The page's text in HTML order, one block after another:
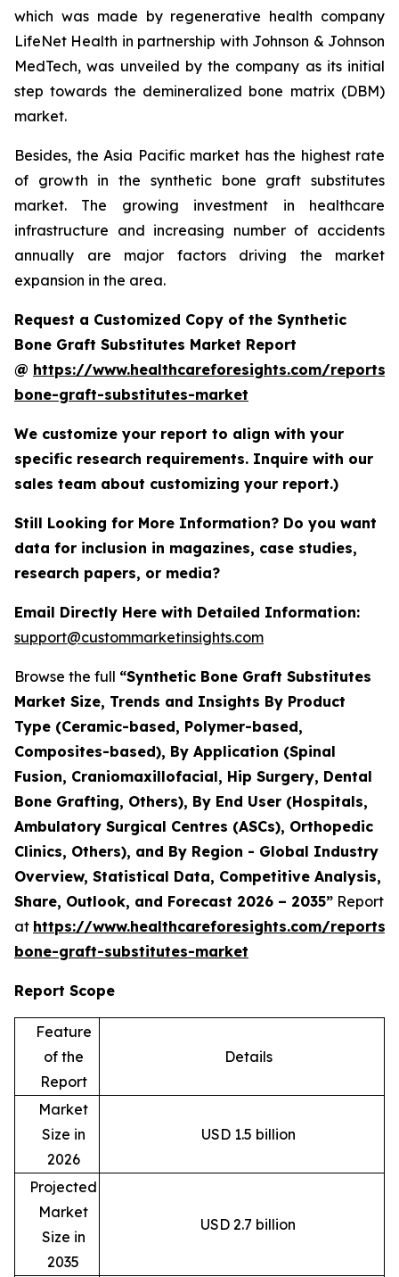
which was made by regenerative health company
LifeNet Health in partnership with Johnson & Johnson
MedTech, was unveiled by the company as its initial
step towards the demineralized bone matrix (DBM)
market.
Besides, the Asia Pacific market has the highest rate
of growth in the synthetic bone graft substitutes
market. The growing investment in healthcare
infrastructure and increasing number of accidents
annually are major factors driving the market
expansion in the area.
Request a Customized Copy of the Synthetic
Bone Graft Substitutes Market Report
@ https://www.healthcareforesights.com/reports/
bone-graft-substitutes-market
We customize your report to align with your
specific research requirements. Inquire with our
sales team about customizing your report.)
Still Looking for More Information? Do you want
data for inclusion in magazines, case studies,
research papers, or media?
Email Directly Here with Detailed Information:
support@custommarketinsights.com
Browse the full “Synthetic Bone Graft Substitutes
Market Size, Trends and Insights By Product
Type (Ceramic-based, Polymer-based,
Composites-based), By Application (Spinal
Fusion, Craniomaxillofacial, Hip Surgery, Dental
Bone Grafting, Others), By End User (Hospitals,
Ambulatory Surgical Centres (ASCs), Orthopedic
Clinics, Others), and By Region - Global Industry
Overview, Statistical Data, Competitive Analysis,
Share, Outlook, and Forecast 2026 – 2035” Report
at https://www.healthcareforesights.com/reports/
bone-graft-substitutes-market
Report Scope
Feature
of the
Report
Details
Market
Size in
2026
USD 1.5 billion
Projected
Market
Size in
2035
USD 2.7 billion